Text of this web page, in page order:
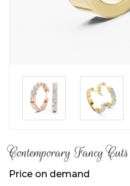
►
Contemporary Fancy
Price on demand